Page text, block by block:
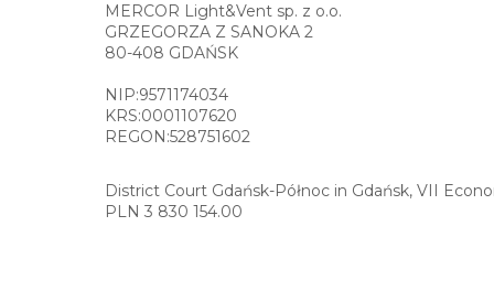
MERCOR Light&Vent sp. z o.o.
GRZEGORZA Z SANOKA 2
80-408 GDAŃSK
NIP:9571174034
KRS:0001107620
REGON:528751602
District Court Gdańsk-Północ in Gdańsk, VII
PLN 3 830 154.00